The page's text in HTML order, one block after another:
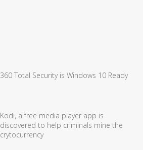
360 Total Security is Windows 10 Ready
Kodi, a free media player app is
discovered to help criminals mine the
crytocurrency